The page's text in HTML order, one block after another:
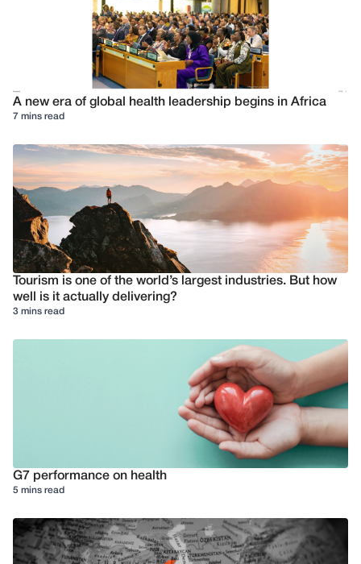
A new era of global health leadership begins in Africa
7 mins read
Tourism is one of the world’s largest industries. But how
well is it actually delivering?
3 mins read
G7 performance on health
5 mins read